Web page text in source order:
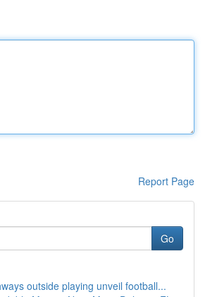
Report Page
Go
outside playing unveil football...